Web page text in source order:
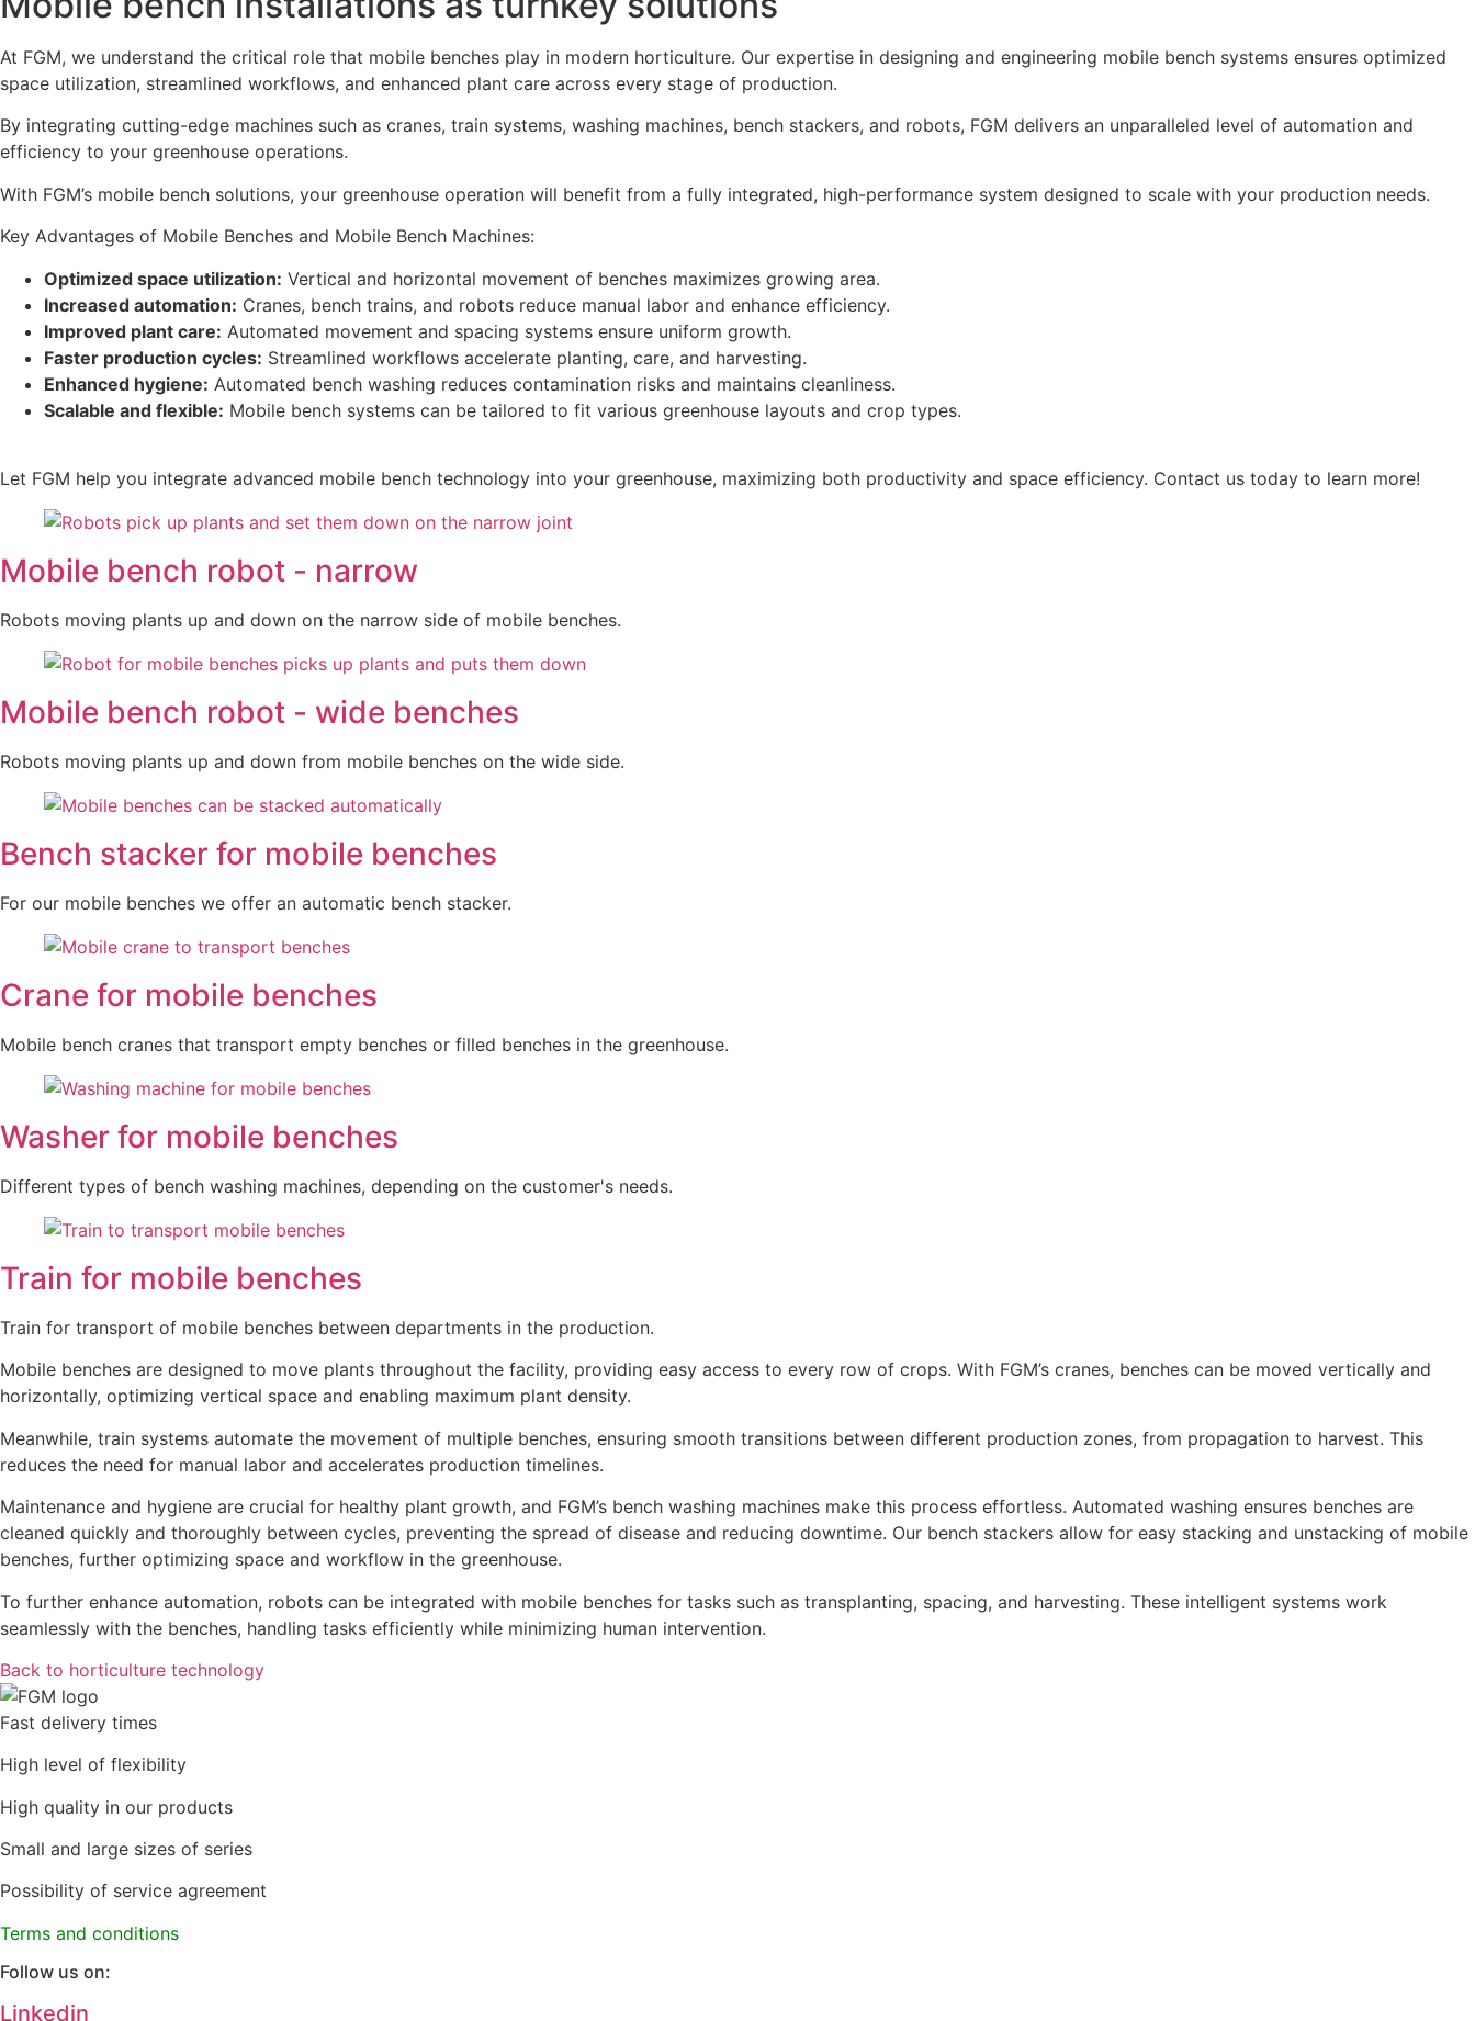
At FGM, we understand the critical role that mobile benches play in modern horticulture. Our expertise in designing and engineering mobile bench systems ensures optimized
space utilization, streamlined workflows, and enhanced plant care across every stage of production.
By integrating cutting-edge machines such as cranes, train systems, washing machines, bench stackers, and robots, FGM delivers an unparalleled level of automation and
efficiency to your greenhouse operations.
With FGM’s mobile bench solutions, your greenhouse operation will benefit from a fully integrated, high-performance system designed to scale with your production needs.
Key Advantages of Mobile Benches and Mobile Bench Machines:
Optimized space utilization: Vertical and horizontal movement of benches maximizes growing area.
Increased automation: Cranes, bench trains, and robots reduce manual labor and enhance efficiency.
Improved plant care: Automated movement and spacing systems ensure uniform growth.
Faster production cycles: Streamlined workflows accelerate planting, care, and harvesting.
Enhanced hygiene: Automated bench washing reduces contamination risks and maintains cleanliness.
Scalable and flexible: Mobile bench systems can be tailored to fit various greenhouse layouts and crop types.
Let FGM help you integrate advanced mobile bench technology into your greenhouse, maximizing both productivity and space efficiency. Contact us today to learn more!
Mobile bench robot - narrow
Robots moving plants up and down on the narrow side of mobile benches.
Mobile bench robot - wide benches
Robots moving plants up and down from mobile benches on the wide side.
Bench stacker for mobile benches
For our mobile benches we offer an automatic bench stacker.
Crane for mobile benches
Mobile bench cranes that transport empty benches or filled benches in the greenhouse.
Washer for mobile benches
Different types of bench washing machines, depending on the customer's needs.
Train for mobile benches
Train for transport of mobile benches between departments in the production.
Mobile benches are designed to move plants throughout the facility, providing easy access to every row of crops. With FGM’s cranes, benches can be moved vertically and
horizontally, optimizing vertical space and enabling maximum plant density.
Meanwhile, train systems automate the movement of multiple benches, ensuring smooth transitions between different production zones, from propagation to harvest. This
reduces the need for manual labor and accelerates production timelines.
Maintenance and hygiene are crucial for healthy plant growth, and FGM’s bench washing machines make this process effortless. Automated washing ensures benches are
cleaned quickly and thoroughly between cycles, preventing the spread of disease and reducing downtime. Our bench stackers allow for easy stacking and unstacking of mobile
benches, further optimizing space and workflow in the greenhouse.
To further enhance automation, robots can be integrated with mobile benches for tasks such as transplanting, spacing, and harvesting. These intelligent systems work
seamlessly with the benches, handling tasks efficiently while minimizing human intervention.
Back to horticulture technology
Fast delivery times
High level of flexibility
High quality in our products
Small and large sizes of series
Possibility of service agreement
Terms and conditions
Follow us on:
Linkedin